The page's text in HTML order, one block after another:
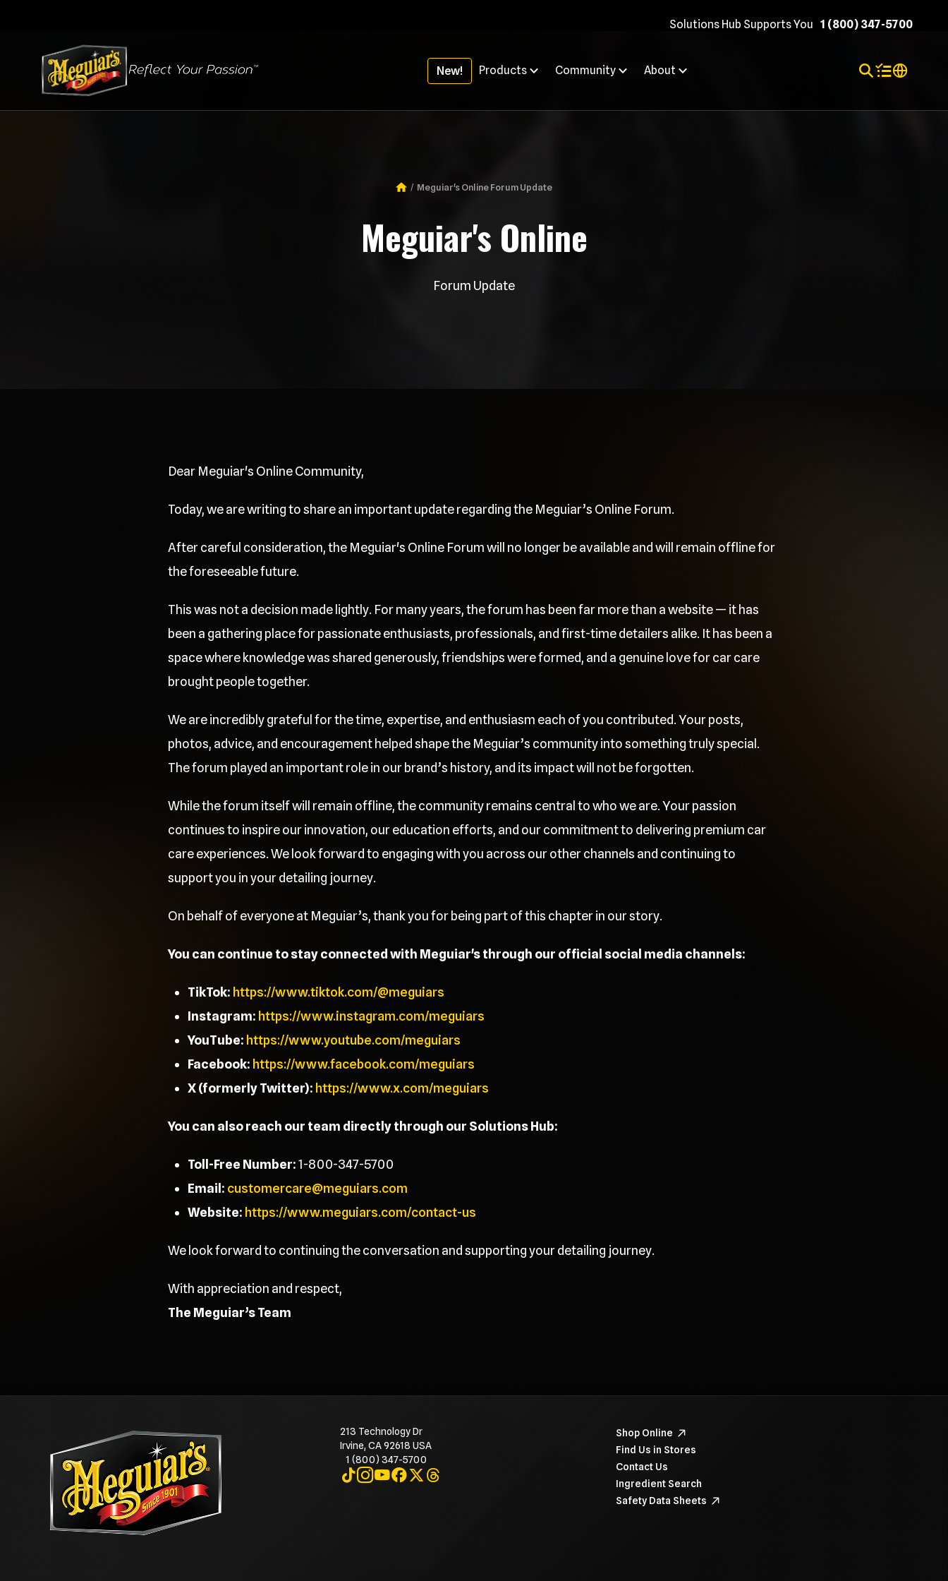
Solutions Hub Supports You 1 (800) 347-5700
New! Products Community About Toggle Search
Items in
Breadcrumb
Meguiar's Online Forum Update
Meguiar's Online
Forum Update
Dear Meguiar's Online Community,
Today, we are writing to share an important update regarding the Meguiar’s Online Forum.
After careful consideration, the Meguiar's Online Forum will no longer be available and will remain offline for
the foreseeable future.
This was not a decision made lightly. For many years, the forum has been far more than a website — it has
been a gathering place for passionate enthusiasts, professionals, and first-time detailers alike. It has been a
space where knowledge was shared generously, friendships were formed, and a genuine love for car care
brought people together.
We are incredibly grateful for the time, expertise, and enthusiasm each of you contributed. Your posts,
photos, advice, and encouragement helped shape the Meguiar’s community into something truly special.
The forum played an important role in our brand’s history, and its impact will not be forgotten.
While the forum itself will remain offline, the community remains central to who we are. Your passion
continues to inspire our innovation, our education efforts, and our commitment to delivering premium car
care experiences. We look forward to engaging with you across our other channels and continuing to
support you in your detailing journey.
On behalf of everyone at Meguiar’s, thank you for being part of this chapter in our story.
You can continue to stay connected with Meguiar's through our official social media channels:
TikTok: https://www.tiktok.com/@meguiars
Instagram: https://www.instagram.com/meguiars
YouTube: https://www.youtube.com/meguiars
Facebook: https://www.facebook.com/meguiars
X (formerly Twitter): https://www.x.com/meguiars
You can also reach our team directly through our Solutions Hub:
Toll-Free Number:1-800-347-5700
Email: customercare@meguiars.com
Website: https://www.meguiars.com/contact-us
We look forward to continuing the conversation and supporting your detailing journey.
With appreciation and respect,
The Meguiar’s Team
213 Technology Dr
Irvine, CA 92618 USA
1 (800) 347-5700
Visit on TikTok
Visit on Instagram
Visit on YouTube
Visit on Facebook
Visit on X
Visit on Threads
To navigate items, use the arrow, home, and end keys.
Shop Online
Find Us in Stores
Contact Us
Ingredient Search
Safety Data Sheets